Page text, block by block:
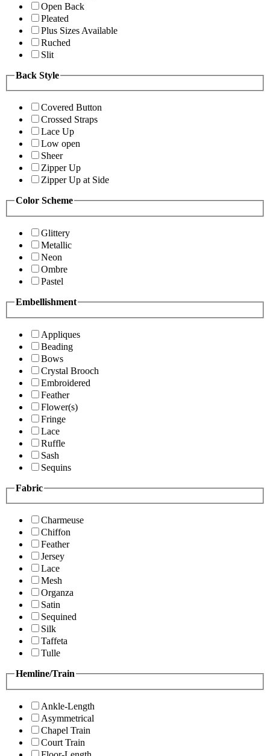
Open Back
Pleated
Plus Sizes Available
Ruched
Slit
Back Style
Covered Button
Crossed Straps
Lace Up
Low open
Sheer
Zipper Up
Zipper Up at Side
Color Scheme
Glittery
Metallic
Neon
Ombre
Pastel
Embellishment
Appliques
Beading
Bows
Crystal Brooch
Embroidered
Feather
Flower(s)
Fringe
Lace
Ruffle
Sash
Sequins
Fabric
Charmeuse
Chiffon
Feather
Jersey
Lace
Mesh
Organza
Satin
Sequined
Silk
Taffeta
Tulle
Hemline/Train
Ankle-Length
Asymmetrical
Chapel Train
Court Train